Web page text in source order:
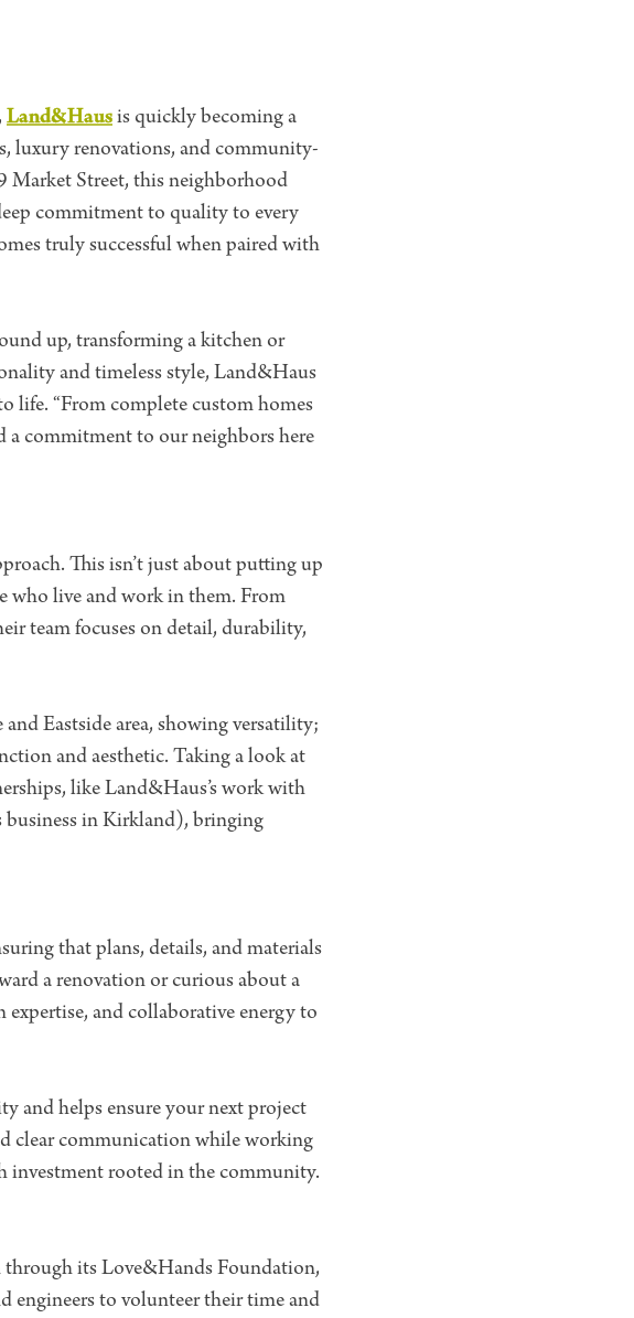
Land&Hausis quickly becoming a
luxury renovations, and community-
Market Street, this neighborhood
commitment to quality to every
truly successful when paired with
up, transforming a kitchen or
and timeless style, Land&Haus
life. “From complete custom homes
commitment to our neighbors here
This isn’t just about putting up
who live and work in them. From
team focuses on detail, durability,
Eastside area, showing versatility;
and aesthetic. Taking a look at
like Land&Haus’s work with
business in Kirkland), bringing
that plans, details, and materials
a renovation or curious about a
and collaborative energy to
and helps ensure your next project
clear communication while working
investment rooted in the community.
its Love&Hands Foundation,
engineers to volunteer their time and